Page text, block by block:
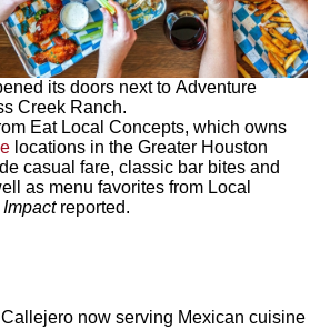
its doors next to Adventure
Creek Ranch.
Eat Local Concepts, which owns
locations in the Greater Houston
casual fare, classic bar bites and
as menu favorites from Local
reported.
now serving Mexican cuisine